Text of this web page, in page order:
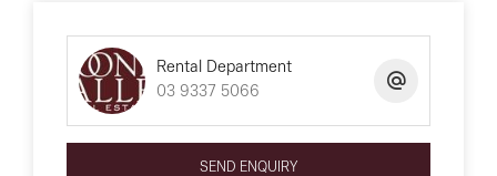
Rental Department
03 9337 5066
SEND ENQUIRY